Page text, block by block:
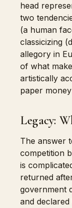
head
two
(a human
classicizing
allegory in
of what
artistically
paper
Legacy:
The answer
competition
is
returned
government
and